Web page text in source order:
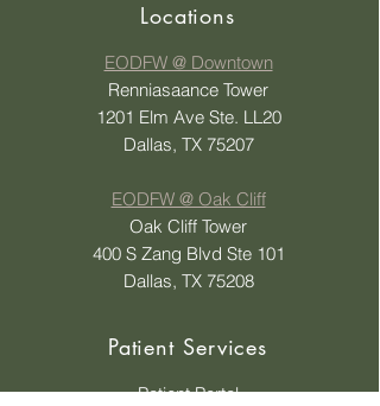
Locations
EODFW @ Downtown
Renniasaance Tower
1201 Elm Ave Ste. LL20
Dallas, TX 75207
EODFW @ Oak Cliff
Oak Cliff Tower
400 S Zang Blvd Ste 101
Dallas, TX 75208
Patient Services
Patient Portal